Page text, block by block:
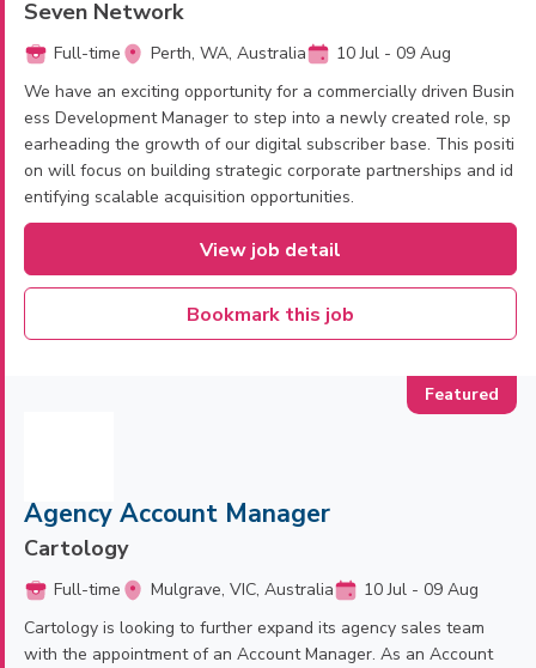
Seven Network
Full-time Perth, WA, Australia
10 Jul - 09 Aug
We have an exciting opportunity for a commercially driven Busin
ess Development Manager to step into a newly created role, sp
earheading the growth of our digital subscriber base. This positi
on will focus on building strategic corporate partnerships and id
entifying scalable acquisition opportunities.
View job detail
Bookmark this job
Agency Account Manager
Cartology
Full-time Mulgrave, VIC, Australia
10 Jul - 09 Aug
Cartology is looking to further expand its agency sales team
with the appointment of an Account Manager. As an Account